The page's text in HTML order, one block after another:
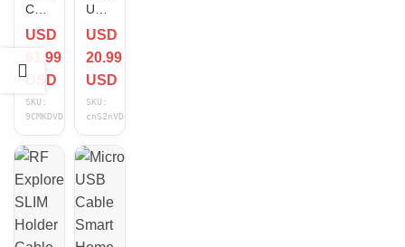
Cable
Smart
Home
Home
Assistant
NEW
USD
61.99
USD
SKU:
9CMKDVD1
USB
Cable
Smart
Home
Home
Compatible
NEW
USD
20.99
USD
SKU:
cnS2nVDo